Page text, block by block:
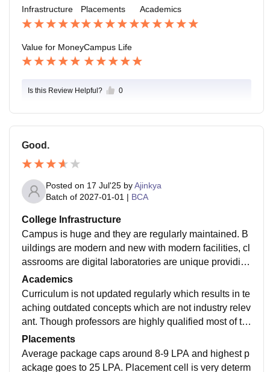
Infrastructure Placements Academics
Value for MoneyCampus Life
Is this Review Helpful? 0
Good.
Posted on 17 Jul'25 byAjinkya
Batch of 2027-01-01 | BCA
College Infrastructure
Campus is huge and they are regularly maintained. B
uildings are modern and new with modern facilities, cl
assrooms are digital laboratories are unique providing
ultimate learning experience library also have hude b
ooks collection.
Academics
Curriculum is not updated regularly which results in te
aching outdated concepts which are not industry relev
ant. Though professors are highly qualified most of th
em are phd Holder yet lack basic teaching technique
s.
Placements
Average package caps around 8-9 LPA and highest p
ackage goes to 25 LPA. Placement cell is very determ